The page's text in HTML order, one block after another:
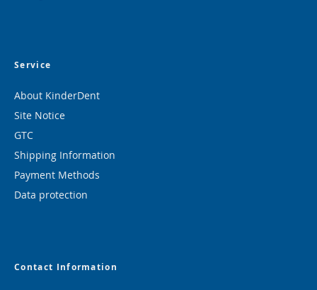
Service
About KinderDent
Site Notice
GTC
Shipping Information
Payment Methods
Data protection
Contact Information